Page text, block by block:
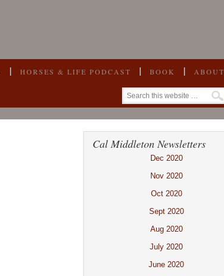
HORSES & LIFE PODCAST BOOK ABOUT
Cal Middleton Newsletters
Dec 2020
Nov 2020
Oct 2020
Sept 2020
Aug 2020
July 2020
June 2020